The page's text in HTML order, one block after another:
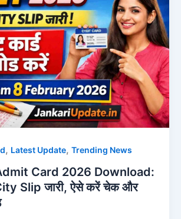
, Latest Update, Trending News
Card 2026 Download:
Slip जारी, ऐसे करें चेक और